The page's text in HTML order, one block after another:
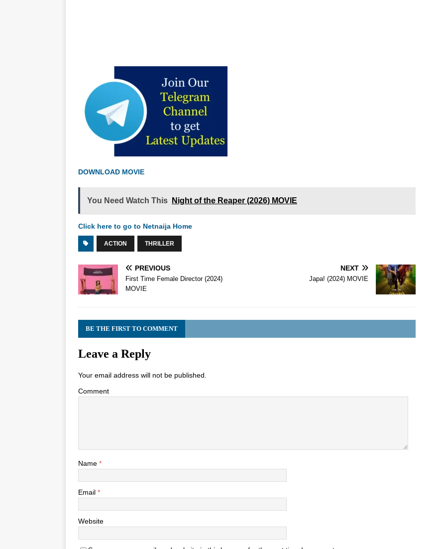
DOWNLOAD MOVIE
You Need Watch This Night of the Reaper (2026) MOVIE
Click here to go to Netnaija Home
ACTION THRILLER
PREVIOUS
First Time Female Director (2024)
MOVIE
NEXT
Japa! (2024) MOVIE
BE THE FIRST TO COMMENT
Leave a Reply
Your email address will not be published.
Comment
Name *
Email *
Website